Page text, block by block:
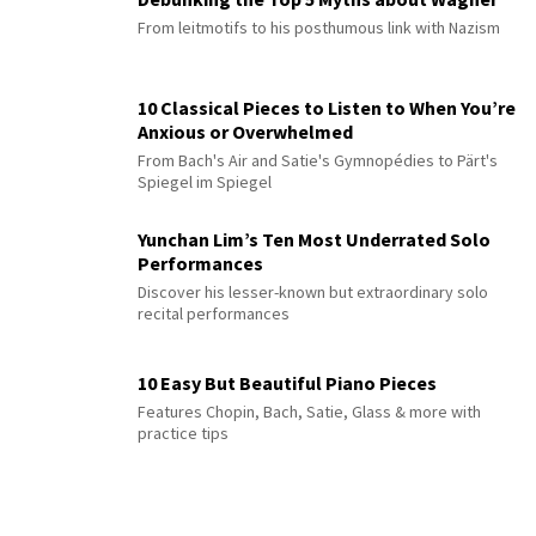
From leitmotifs to his posthumous link with Nazism
10 Classical Pieces to Listen to When You’re
Anxious or Overwhelmed
From Bach's Air and Satie's Gymnopédies to Pärt's
Spiegel im Spiegel
Yunchan Lim’s Ten Most Underrated Solo
Performances
Discover his lesser-known but extraordinary solo
recital performances
10 Easy But Beautiful Piano Pieces
Features Chopin, Bach, Satie, Glass & more with
practice tips